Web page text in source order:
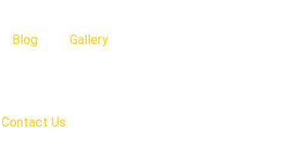
Blog Gallery
Contact Us